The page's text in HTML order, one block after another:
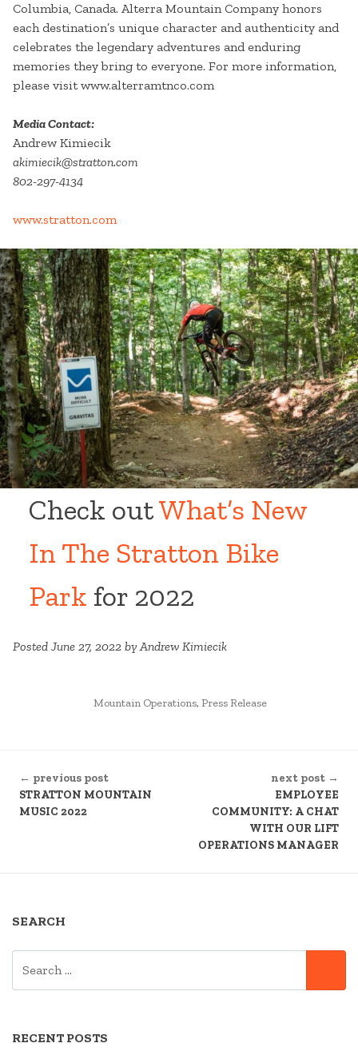
Columbia, Canada. Alterra Mountain Company honors
each destination’s unique character and authenticity and
celebrates the legendary adventures and enduring
memories they bring to everyone. For more information,
please visit www.alterramtnco.com
Media Contact:
Andrew Kimiecik
akimiecik@stratton.com
802-297-4134
www.stratton.com
Check outWhat’s New
In The Stratton Bike
Park for 2022
Posted June 27, 2022 by Andrew Kimiecik
POSTED
Mountain Operations, Press Release
READING
← previous post
STRATTON MOUNTAIN
MUSIC 2022
next post →
EMPLOYEE
COMMUNITY: A CHAT
WITH OUR LIFT
OPERATIONS MANAGER
SEARCH
RECENT POSTS